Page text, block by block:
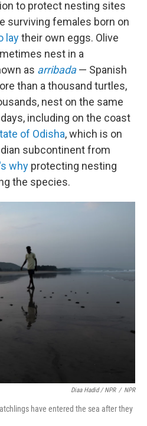
to protect nesting sites
surviving females born on
laytheir own eggs. Olive
nest in a
as arribada— Spanish
than a thousand turtles,
nest on the same
including on the coast
of Odisha, which is on
subcontinent from
why protecting nesting
the species.
Diaa Hadid / NPR / NPR
have entered the sea after they